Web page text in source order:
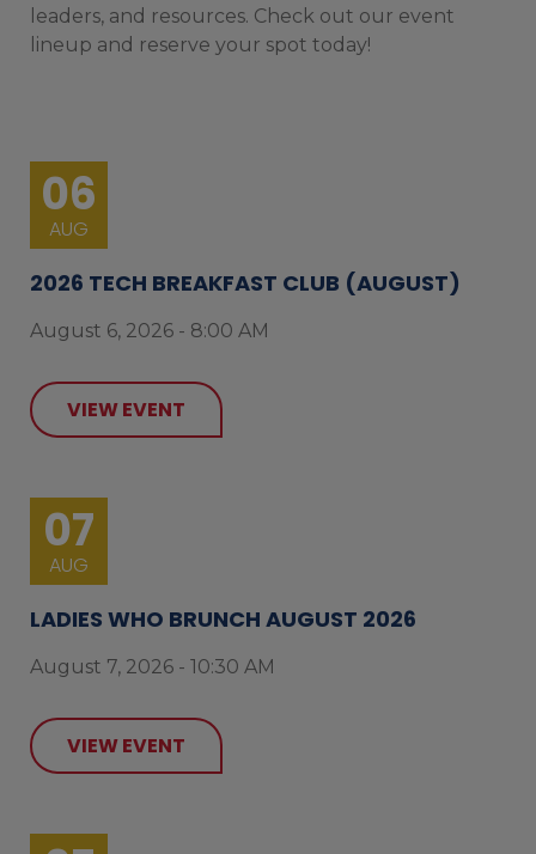
leaders, and resources. Check out our event
lineup and reserve your spot today!
06
AUG
2026 TECH BREAKFAST CLUB (AUGUST)
August 6, 2026 - 8:00 AM
VIEW EVENT
07
AUG
LADIES WHO BRUNCH AUGUST 2026
August 7, 2026 - 10:30 AM
VIEW EVENT